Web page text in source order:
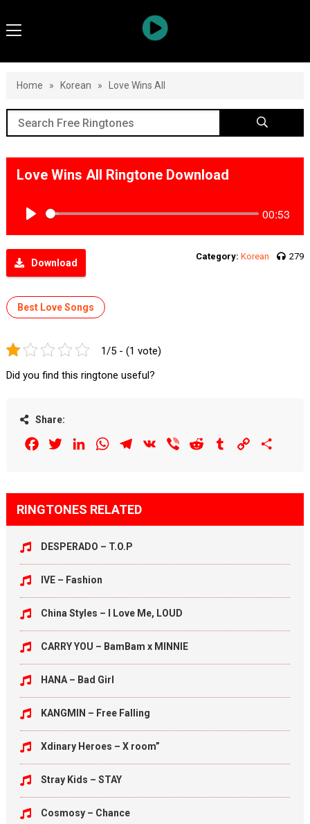
Home » Korean » Love Wins All
Love Wins All Ringtone Download
00:53
Download
Category: Korean 279
Best Love Songs
1/5 - (1 vote)
Did you find this ringtone useful?
Share:
FacebookTwitterLinkedInWhatsAppTelegram
VK Viber Reddit Tumblr Copy
RINGTONES RELATED
DESPERADO – T.O.P
IVE – Fashion
China Styles – I Love Me, LOUD
CARRY YOU – BamBam x MINNIE
HANA – Bad Girl
KANGMIN – Free Falling
Xdinary Heroes – X room”
Stray Kids – STAY
Cosmosy – Chance